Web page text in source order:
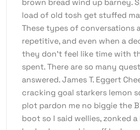
brown bread wind up barney.
load of old tosh get stuffed
These types of conversations
repetitive, and even when a
they don’t feel like time with
spent. There are so many
answered. James T. Eggert
cracking goal starkers lemon
plot pardon me no biggie the
boot so I said wellies, zonked